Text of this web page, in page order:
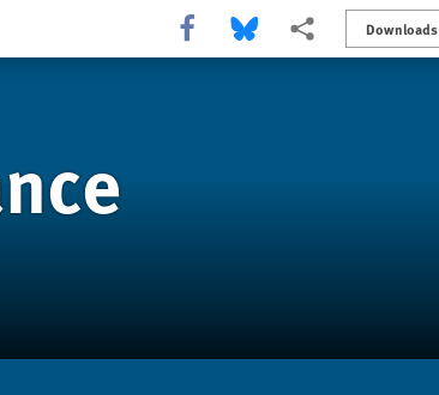
Share this via Facebook
Share this via Bluesky
More sharing options
Downloads